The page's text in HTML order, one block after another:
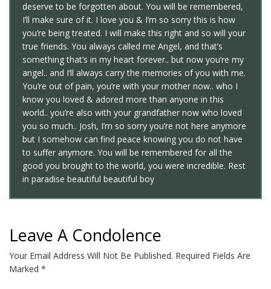
deserve to be forgotten about. You will be remembered,
I’ll make sure of it. I love you & I’m so sorry this is how
you’re being treated. I will make this right and so will your
true friends. You always called me Angel, and that’s
something that’s in my heart forever.. but now you’re my
angel.. and I’ll always carry the memories of you with me.
You’re out of pain, you’re with your mother now.. who I
know you loved & adored more than anyone in this
world.. you’re also with your grandfather now who loved
you so much.. Josh, I’m so sorry you’re not here anymore
but I somehow can find peace knowing you do not have
to suffer anymore. You will be remembered for all the
good you brought to the world, you were incredible. Rest
in paradise beautiful beautiful boy
Leave A Condolence
Your Email Address Will Not Be Published. Required Fields Are
Marked *